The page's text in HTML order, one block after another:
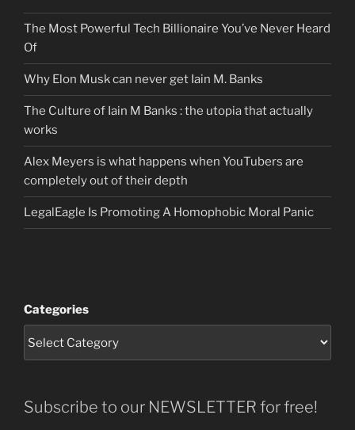
The Most Powerful Tech Billionaire You’ve Never Heard
Of
Why Elon Musk can never get Iain M. Banks
The Culture of Iain M Banks : the utopia that actually
works
Alex Meyers is what happens when YouTubers are
completely out of their depth
LegalEagle Is Promoting A Homophobic Moral Panic
Categories
Subscribe to our NEWSLETTER for free!